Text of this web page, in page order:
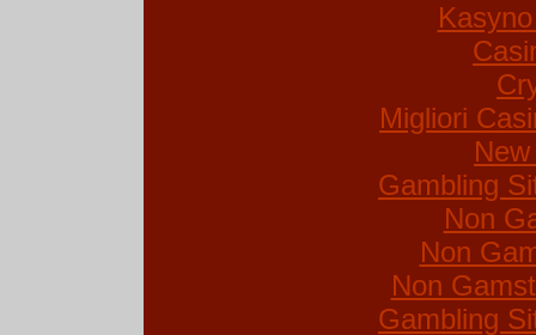
Migliori
Gambling
Non
Non
Non
Gambling